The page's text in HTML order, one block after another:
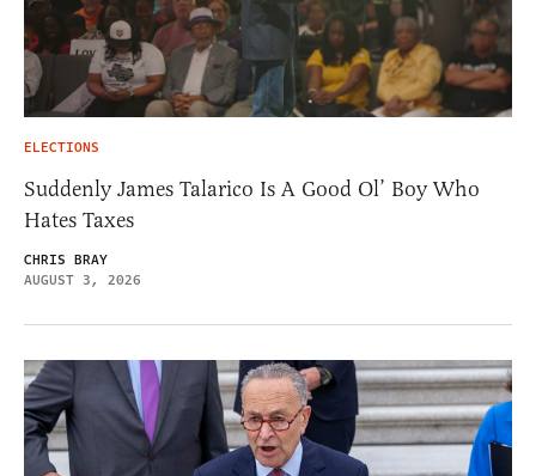
ELECTIONS
Suddenly James Talarico Is A Good Ol’ Boy Who
Hates Taxes
CHRIS BRAY
AUGUST 3, 2026